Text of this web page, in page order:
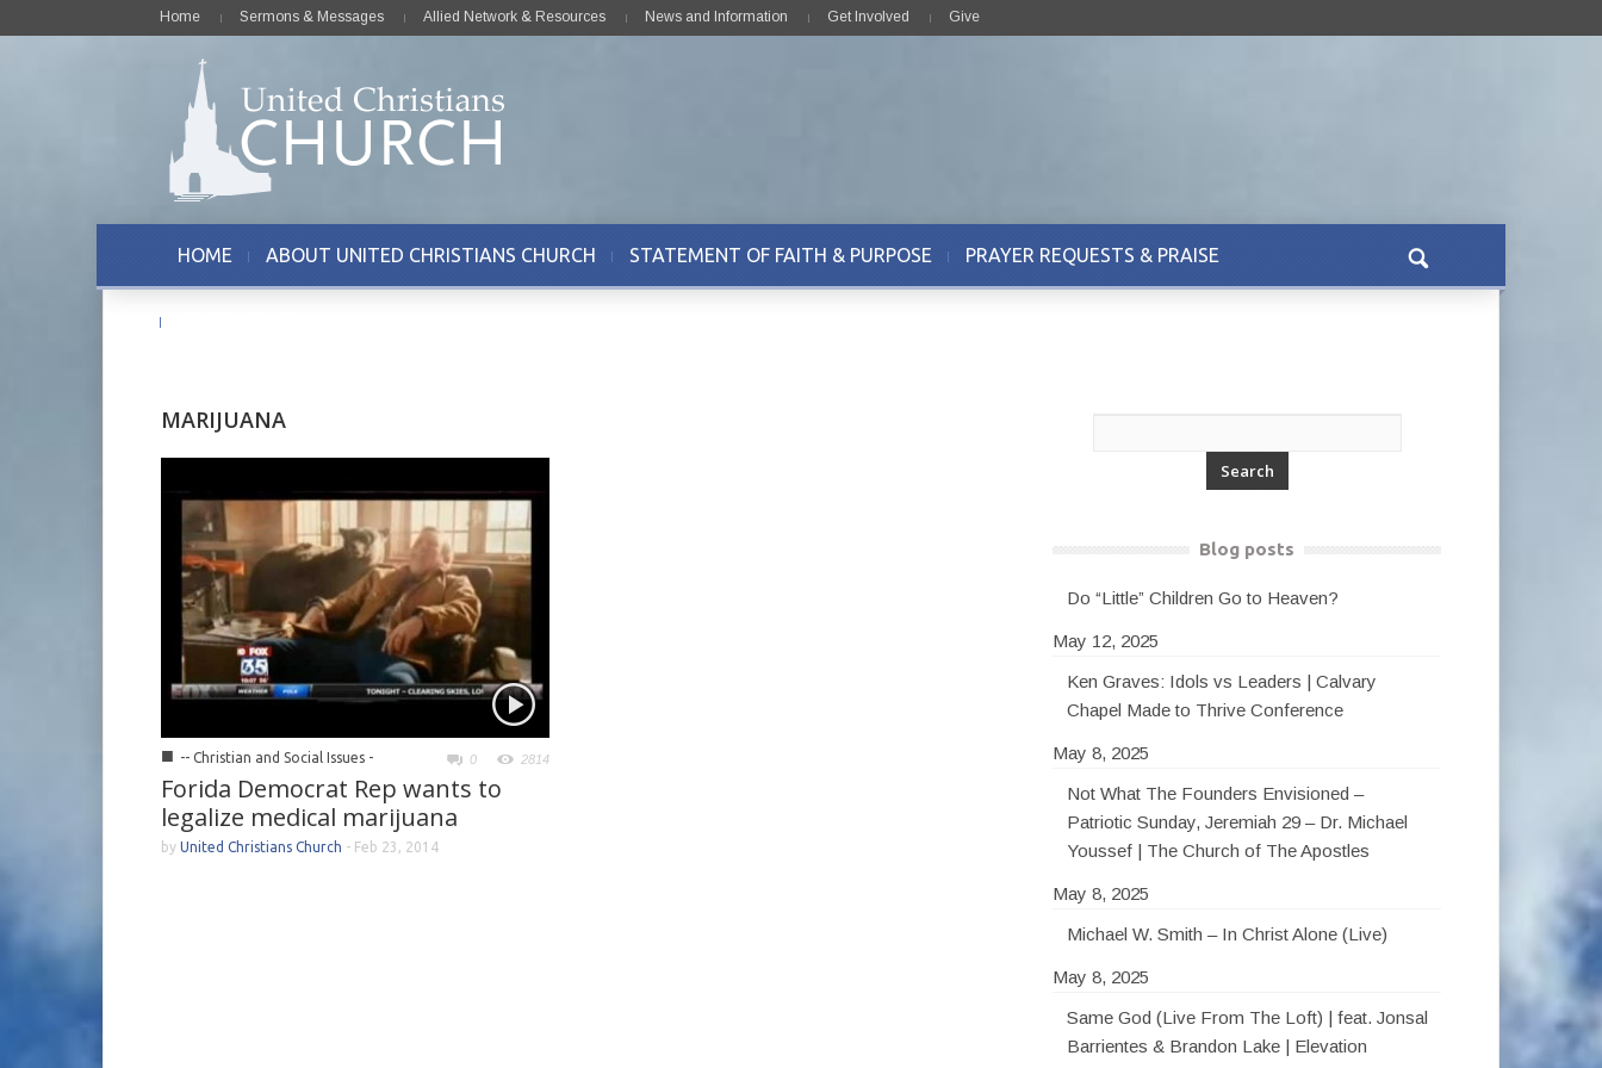
Home Sermons & Messages Allied Network & Resources News and Information Get Involved Give
HOME ABOUT UNITED CHRISTIANS CHURCH STATEMENT OF FAITH & PURPOSE PRAYER REQUESTS & PRAISE
MARIJUANA
■ -- Christian and Social Issues - 0 2814
Forida Democrat Rep wants to
legalize medical marijuana
by United Christians Church - Feb 23, 2014
Blog posts
Do “Little” Children Go to Heaven?
May 12, 2025
Ken Graves: Idols vs Leaders | Calvary
Chapel Made to Thrive Conference
May 8, 2025
Not What The Founders Envisioned –
Patriotic Sunday, Jeremiah 29 – Dr. Michael
Youssef | The Church of The Apostles
May 8, 2025
Michael W. Smith – In Christ Alone (Live)
May 8, 2025
Same God (Live From The Loft) | feat. Jonsal
Barrientes & Brandon Lake | Elevation